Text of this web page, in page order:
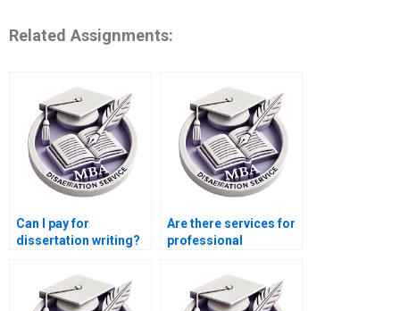
Related Assignments:
Can I pay for
dissertation writing?
Are there services for
professional